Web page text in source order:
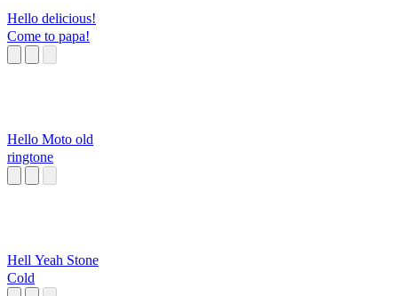
Hello delicious!
Come to papa!
Hello Moto old
ringtone
Hell Yeah Stone
Cold